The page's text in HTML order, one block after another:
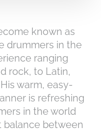
known as
drummers in the
ranging
rock, to Latin,
warm, easy-
is refreshing
in the world
balance between